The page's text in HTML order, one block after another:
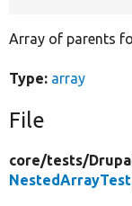
Array of parents
Type: array
File
core/tests/